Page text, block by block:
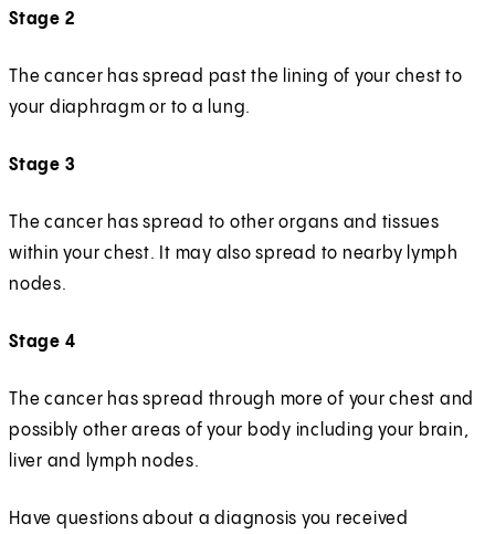
Stage 2
The cancer has spread past the lining of your chest to
your diaphragm or to a lung.
Stage 3
The cancer has spread to other organs and tissues
within your chest. It may also spread to nearby lymph
nodes.
Stage 4
The cancer has spread through more of your chest and
possibly other areas of your body including your brain,
liver and lymph nodes.
Have questions about a diagnosis you received